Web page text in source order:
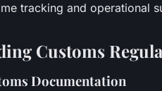
tracking and operational
Customs
Documentation